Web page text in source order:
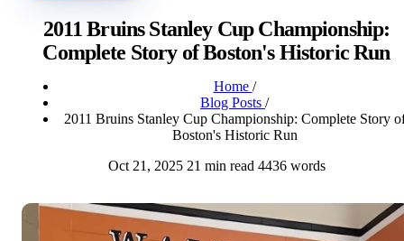
2011 Bruins Stanley Cup Championship:
Complete Story of Boston's Historic Run
Home /
Blog Posts /
2011 Bruins Stanley Cup Championship: Complete Story
Boston's Historic Run
Oct 21, 2025 21 min read 4436 words